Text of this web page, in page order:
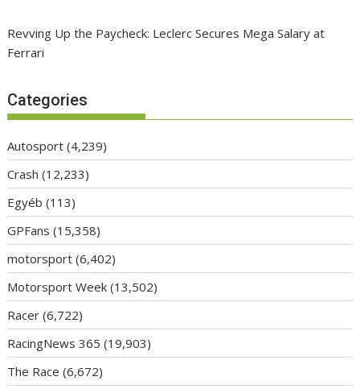
Revving Up the Paycheck: Leclerc Secures Mega Salary at
Ferrari
Categories
Autosport (4,239)
Crash (12,233)
Egyéb (113)
GPFans (15,358)
motorsport (6,402)
Motorsport Week (13,502)
Racer (6,722)
RacingNews 365 (19,903)
The Race (6,672)